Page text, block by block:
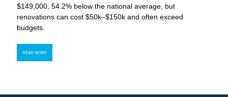
$149,000, 54.2% below the national average, but
renovations can cost $50k–$150k and often exceed
budgets.
READ MORE